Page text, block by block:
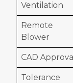
Ventilation
Remote
Blower
CAD Approval
Tolerance